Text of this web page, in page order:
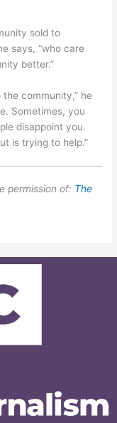
sold to
says, “who care
better.”
community,” he
Sometimes, you
disappoint you.
is trying to help.”
permission of: The